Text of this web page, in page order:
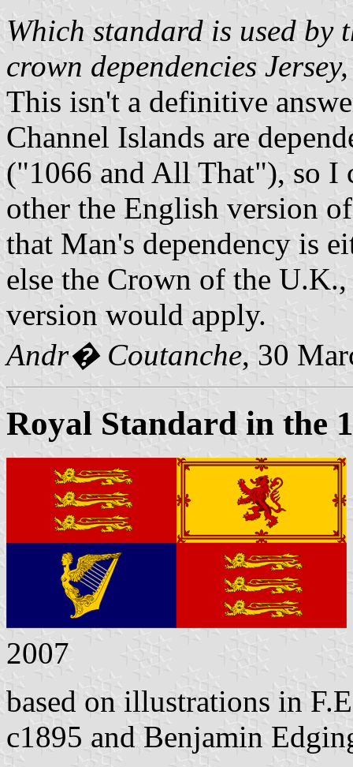
Which standard is used by
crown dependencies
This isn't a definitive
Channel Islands are
("1066 and All That"), so I
other the English version
that Man's dependency is
else the Crown of the
version would apply.
Andr� Coutanche, 30
Royal Standard in the
2007
based on illustrations in
c1895 and Benjamin